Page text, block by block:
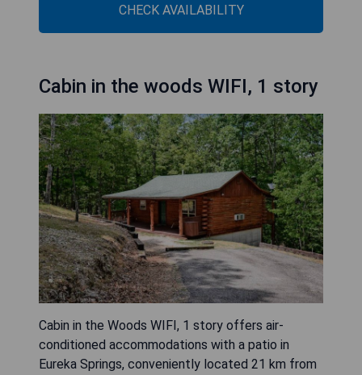
CHECK AVAILABILITY
Cabin in the woods WIFI, 1 story
Cabin in the Woods WIFI, 1 story offers air-
conditioned accommodations with a patio in
Eureka Springs, conveniently located 21 km from